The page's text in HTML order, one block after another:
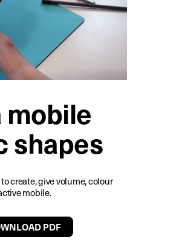
mobile
shapes
create, give volume, colour
mobile.
PDF